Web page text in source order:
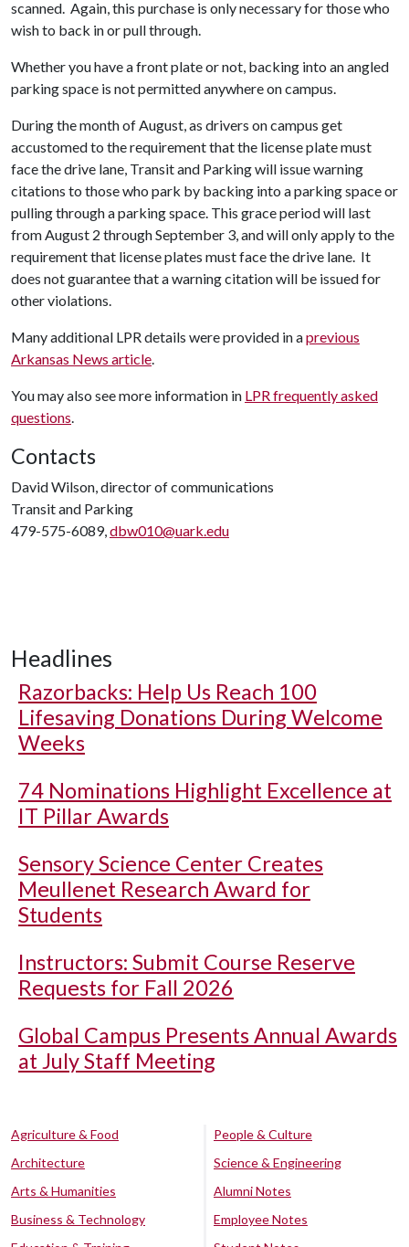
scanned. Again, this purchase is only necessary for those who
wish to back in or pull through.
Whether you have a front plate or not, backing into an angled
parking space is not permitted anywhere on campus.
During the month of August, as drivers on campus get
accustomed to the requirement that the license plate must
face the drive lane, Transit and Parking will issue warning
citations to those who park by backing into a parking space or
pulling through a parking space. This grace period will last
from August 2 through September 3, and will only apply to the
requirement that license plates must face the drive lane. It
does not guarantee that a warning citation will be issued for
other violations.
Many additional LPR details were provided in aprevious
Arkansas News article.
You may also see more information in LPR frequently asked
questions.
Contacts
David Wilson, director of communications
Transit and Parking
479-575-6089,dbw010@uark.edu
Headlines
Razorbacks: Help Us Reach 100
Lifesaving Donations During Welcome
Weeks
74 Nominations Highlight Excellence at
IT Pillar Awards
Sensory Science Center Creates
Meullenet Research Award for
Students
Instructors: Submit Course Reserve
Requests for Fall 2026
Global Campus Presents Annual Awards
at July Staff Meeting
Agriculture & Food
Architecture
Arts & Humanities
Business & Technology
People & Culture
Science & Engineering
Alumni Notes
Employee Notes